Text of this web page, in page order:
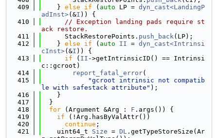
  409
    }
else if ( auto LP = dyn_cast<LandingP
adInst>(&I )) {
  410
// Exception landing pads require st
ack restore.
  411
      StackRestorePoints.
push_back(LP);
  412
    }
else if ( auto II = dyn_cast<Intrinsi
cInst>(&I )) {
  413
if ( II ->getIntrinsicID() == Intrinsi
c::gcroot)
  414
report_fatal_error(
  415
"gcroot intrinsic not compatib
le with safestack attribute" );
  416
    }
  417
  }
  418
for (Argument &Arg : F .args()) {
  419
if (!Arg.hasByValAttr())
  420
continue ;
  421
    uint64_t
Size = DL .getTypeStoreSize(Ar